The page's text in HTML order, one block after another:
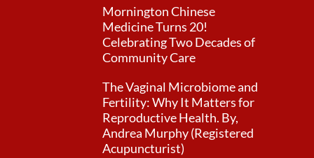
Mornington Chinese
Medicine Turns 20!
Celebrating Two Decades of
Community Care
The Vaginal Microbiome and
Fertility: Why It Matters for
Reproductive Health. By,
Andrea Murphy (Registered
Acupuncturist)